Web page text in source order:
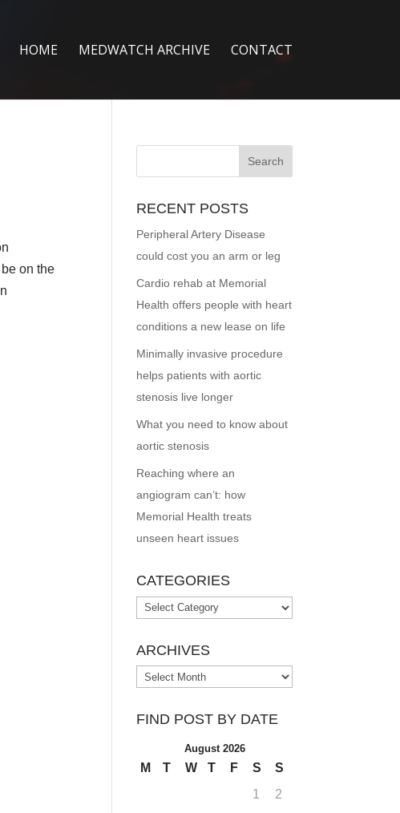
HOME MEDWATCH ARCHIVE CONTACT
on the
RECENT POSTS
Peripheral Artery Disease
could cost you an arm or leg
Cardio rehab at Memorial
Health offers people with heart
conditions a new lease on life
Minimally invasive procedure
helps patients with aortic
stenosis live longer
What you need to know about
aortic stenosis
Reaching where an
angiogram can’t: how
Memorial Health treats
unseen heart issues
CATEGORIES
Categories
ARCHIVES
Archives
FIND POST BY DATE
August 2026
M T W T F S
S
1
2